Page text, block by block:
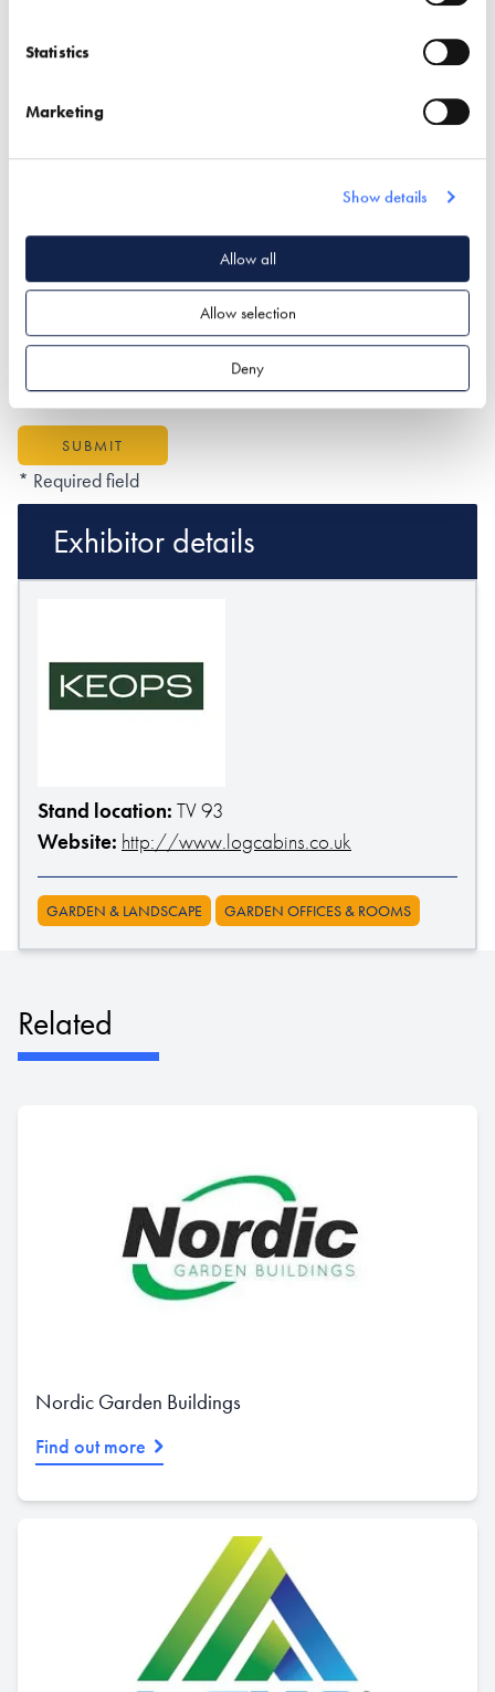
Statistics
Marketing
Show details
Allow all
Allow selection
Deny
What type of project are you interested in?*
How would you like us to respond?*
I have read and understood theprivacy policy*
SUBMIT
* Required field
Exhibitor details
Stand location: TV 93
Website: http://www.logcabins.co.uk
GARDEN & LANDSCAPE GARDEN OFFICES & ROOMS
Related
Nordic Garden Buildings
Find out more